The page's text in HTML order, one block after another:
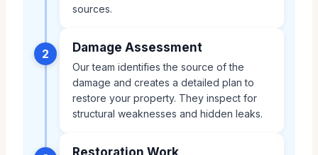
sources.
2 Damage Assessment
Our team identifies the source of the
damage and creates a detailed plan to
restore your property. They inspect for
structural weaknesses and hidden leaks.
Restoration Work